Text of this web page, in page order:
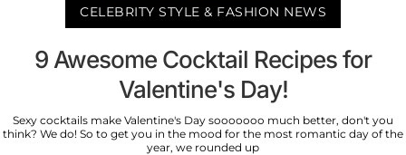
CELEBRITY STYLE & FASHION NEWS
9 Awesome Cocktail Recipes for
Valentine's Day!
Sexy cocktails make Valentine's Day sooooooo much better, don't you
think? We do! So to get you in the mood for the most romantic day of the
year, we rounded up